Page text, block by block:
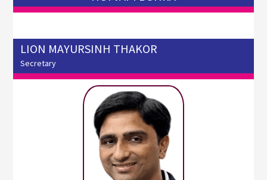
LION MAYURSINH THAKOR
Secretary